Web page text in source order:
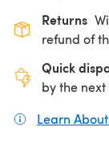
Returns
refund of
Quick
by the next
Learn